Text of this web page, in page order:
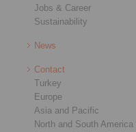
Jobs & Career
Sustainability
News
Contact
Turkey
Europe
Asia and Pacific
North and South America